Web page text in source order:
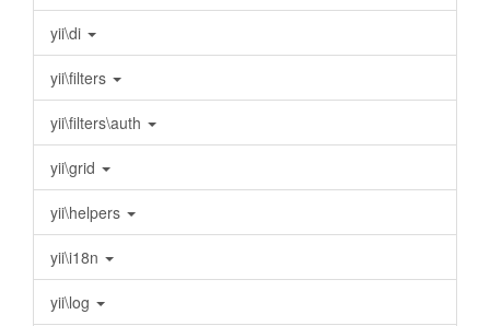
yii\di
yii\filters
yii\filters\auth
yii\grid
yii\helpers
yii\i18n
yii\log